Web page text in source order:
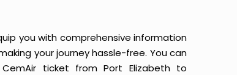
you with comprehensive information
your journey hassle-free. You can
ticket from Port Elizabeth to